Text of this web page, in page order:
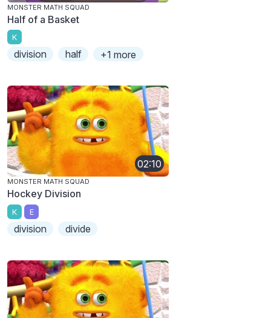
MONSTER MATH SQUAD
Half of a Basket
K
division half +1 more
02:10
MONSTER MATH SQUAD
Hockey Division
K E
division divide